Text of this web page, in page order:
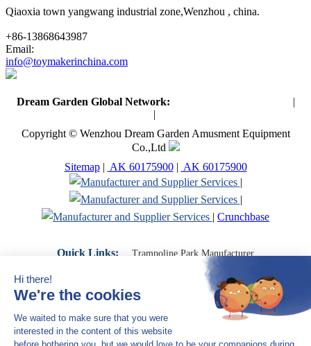
Qiaoxia town yangwang industrial zone,Wenzhou , china.
+86-13868643987
Email:
info@toymakerinchina.com
Dream Garden Global Network:
|
|
Copyright © Wenzhou Dream Garden Amusment Equipment
Co.,Ltd
Sitemap| AK 60175900| AK 60175900
|
|
| Crunchbase
Quick Links: Trampoline Park Manufacturer
Trampoline Park Franchise
Trampoline Park Contractor
Indoor Playground Supplier
Indoor Playground Manufacturer
Indoor Playground Franchise
Indoor Playground Equipment
Indoor Playground Contractor
Indoor Playground China
Indoor Play Equipment Manufacturers
Close Navigation